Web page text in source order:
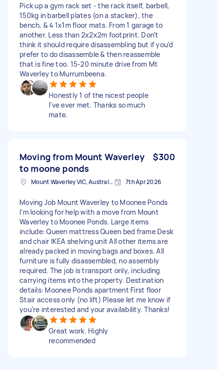
Pick up a gym rack set - the rack itself, barbell,
150kg in barbell plates (on a stacker), the
bench, & 4 1x1m floor mats. From 1 garage to
another. Less than 2x2x2m footprint. Don’t
think it should require disassembling but if you’d
prefer to do disassemble & then reassemble
that is fine too. 15-20 minute drive from Mt
Waverley to Murrumbeena.
Honestly 1 of the nicest people
I’ve ever met. Thanks so much
mate.
Moving from Mount Waverley
to moone ponds
$300
Mount Waverley VIC, Australia 7th Apr 2026
Moving Job Mount Waverley to Moonee Ponds
I’m looking for help with a move from Mount
Waverley to Moonee Ponds. Large items
include: Queen mattress Queen bed frame Desk
and chair IKEA shelving unit All other items are
already packed in moving bags and boxes. All
furniture is fully disassembled, no assembly
required. The job is transport only, including
carrying items into the property. Destination
details: Moonee Ponds apartment First floor
Stair access only (no lift) Please let me know if
you’re interested and your availability. Thanks!
Great work. Highly
recommended